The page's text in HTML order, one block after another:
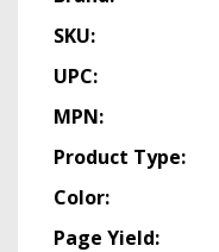
SKU:
UPC:
MPN:
Product Type:
Color:
Page Yield: